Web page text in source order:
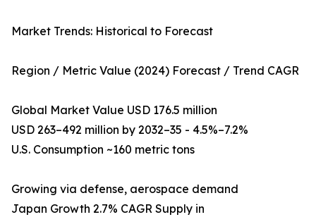
Market Trends: Historical to Forecast
Region / Metric Value (2024) Forecast / Trend CAGR
Global Market Value USD 176.5 million
USD 263–492 million by 2032–35 - 4.5%–7.2%
U.S. Consumption ~160 metric tons
Growing via defense, aerospace demand
Japan Growth 2.7% CAGR Supply in